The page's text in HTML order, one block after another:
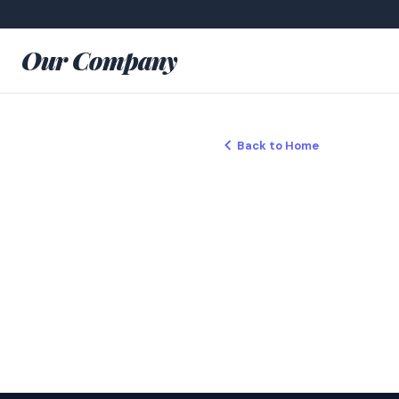
Our Company
Back to Home